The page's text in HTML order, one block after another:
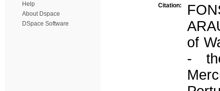
Help
About Dspace
DSpace Software
Citation:
of
-